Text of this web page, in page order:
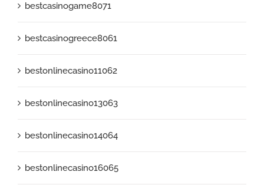
bestcasinogame8071
bestcasinogreece8061
bestonlinecasino11062
bestonlinecasino13063
bestonlinecasino14064
bestonlinecasino16065